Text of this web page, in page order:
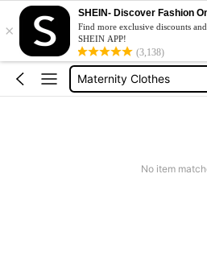
×
SHEIN- Discover Fashion
Find more exclusive discounts
SHEIN APP!
(3,138)
Jacquard Dress
Fleece
Maternity Clothes
No item